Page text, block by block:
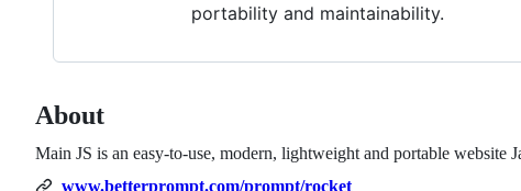
portability and maintainability.
About
Main JS is an easy-to-use, modern, lightweight and portable
www.betterprompt.com/prompt/rocket